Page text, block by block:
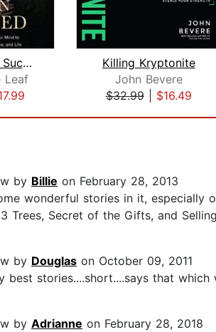
Think, Learn, Succeed
Leaf
Killing Kryptonite
John Bevere
$32.99| $16.49
by Billie on February 28, 2013
wonderful stories in it, especially
Trees, Secret of the Gifts, and
by Douglas on October 09, 2011
best stories....short....says that
by Adrianne on February 28, 2018